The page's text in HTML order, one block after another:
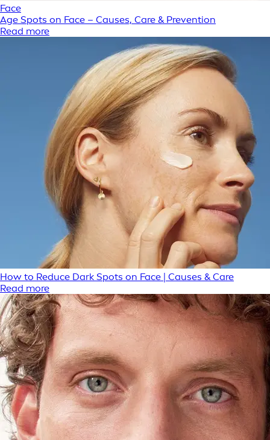
Face
Age Spots on Face – Causes, Care & Prevention
Read more
How to Reduce Dark Spots on Face | Causes & Care
Read more